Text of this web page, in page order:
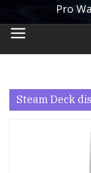
Pro
Steam Deck